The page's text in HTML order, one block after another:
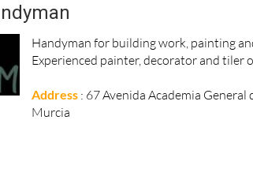
Handyman for building work, painting
Experienced painter, decorator and tiler
Address : 67 Avenida Academia
Murcia